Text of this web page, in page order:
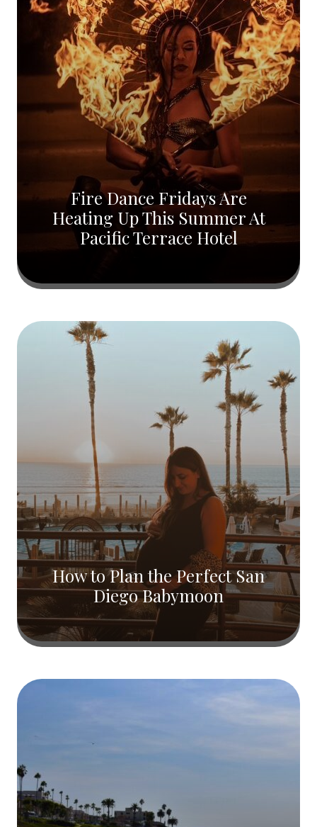
Fire Dance Fridays Are
Heating Up This Summer At
Pacific Terrace Hotel
How to Plan the Perfect San
Diego Babymoon